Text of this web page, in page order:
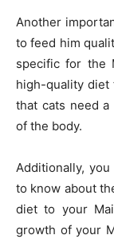
Another
to feed him
specific for the
high-quality diet
that cats need a
of the body.
Additionally,
to know about
diet to your
growth of your